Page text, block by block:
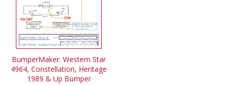
BumperMaker: Western Star
4964, Constellation, Heritage
1989 & Up Bumper